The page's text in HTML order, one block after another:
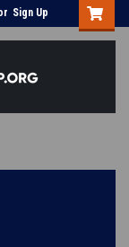
Sign Up